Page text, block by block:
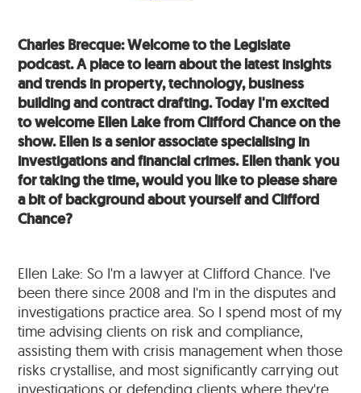
Charles Brecque: Welcome to the Legislate
podcast. A place to learn about the latest insights
and trends in property, technology, business
building and contract drafting. Today I'm excited
to welcome Ellen Lake from Clifford Chance on the
show. Ellen is a senior associate specialising in
investigations and financial crimes. Ellen thank you
for taking the time, would you like to please share
a bit of background about yourself and Clifford
Chance?
Ellen Lake: So I'm a lawyer at Clifford Chance. I've
been there since 2008 and I'm in the disputes and
investigations practice area. So I spend most of my
time advising clients on risk and compliance,
assisting them with crisis management when those
risks crystallise, and most significantly carrying out